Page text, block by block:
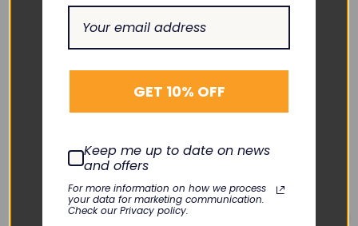
GET 10% OFF
Keep me up to date on news
and offers
For more information on how we process
your data for marketing communication.
Check our Privacy policy.